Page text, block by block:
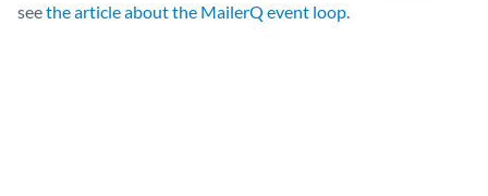
seethe article about the MailerQ event loop.